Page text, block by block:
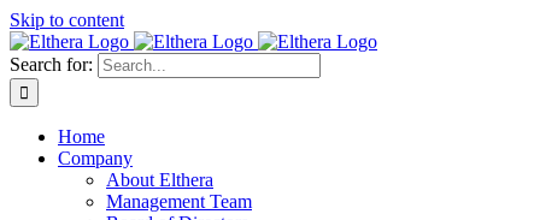
Skip to content
Search for:
Home
Company
About Elthera
Management Team